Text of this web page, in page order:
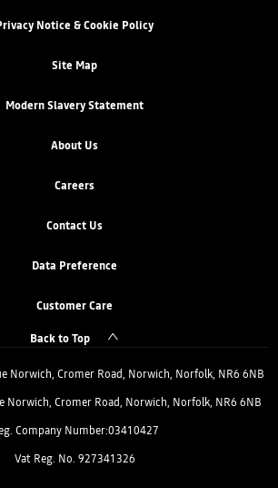
Notice & Cookie Policy
Site Map
Modern Slavery Statement
About Us
Careers
Contact Us
Data Preference
Customer Care
Back to Top
Norwich, Cromer Road, Norwich, Norfolk, NR6 6NB
Norwich, Cromer Road, Norwich, Norfolk, NR6 6NB
Company Number:03410427
Vat Reg. No. 927341326